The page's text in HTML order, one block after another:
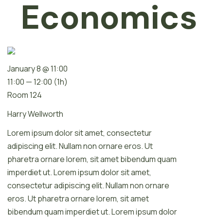
Economics
Lorem ipsum dolor sit amet, consectetur
adipiscing elit. Nullam non ornare eros. Ut
pharetra ornare lorem, sit amet bibendum quam
imperdiet ut. Lorem ipsum dolor sit amet,
consectetur adipiscing elit. Nullam non ornare
eros. Ut pharetra ornare lorem, sit amet
bibendum quam imperdiet ut. Lorem ipsum dolor
January 8 @ 11:00
11:00 — 12:00 (1h)
Room 124
Harry Wellworth